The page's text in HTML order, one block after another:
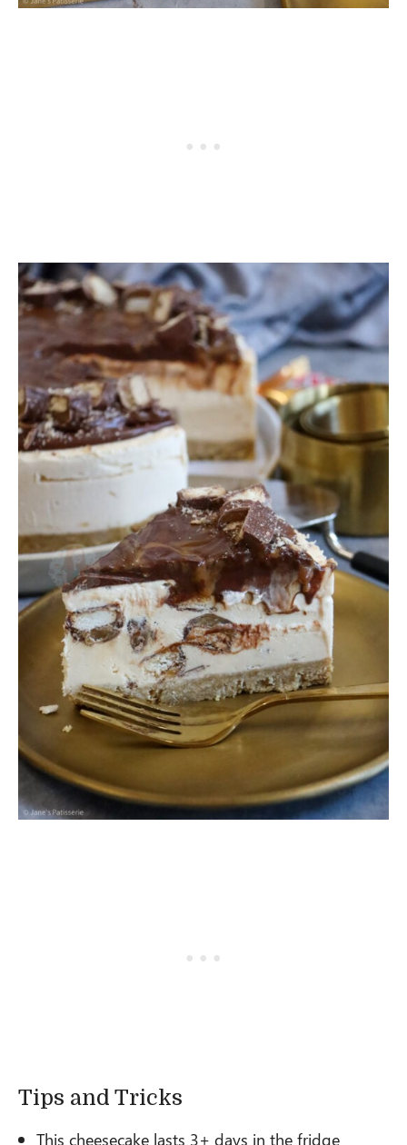
Tips and Tricks
This cheesecake lasts 3+ days in the fridge